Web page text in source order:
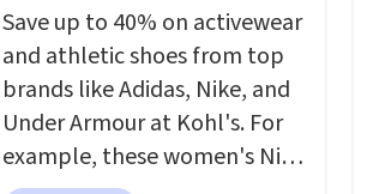
Save up to 40% on activewear
and athletic shoes from top
brands like Adidas, Nike, and
Under Armour at Kohl's. For
example, these women's Nike